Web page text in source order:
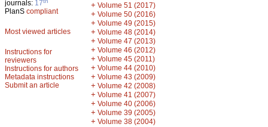
journals: 17
PlanS compliant
Most viewed articles
Instructions for
reviewers
Instructions for authors
Metadata instructions
Submit an article
+ Volume 51 (2017)
+ Volume 50 (2016)
+ Volume 49 (2015)
+ Volume 48 (2014)
+ Volume 47 (2013)
+ Volume 46 (2012)
+ Volume 45 (2011)
+ Volume 44 (2010)
+ Volume 43 (2009)
+ Volume 42 (2008)
+ Volume 41 (2007)
+ Volume 40 (2006)
+ Volume 39 (2005)
+ Volume 38 (2004)